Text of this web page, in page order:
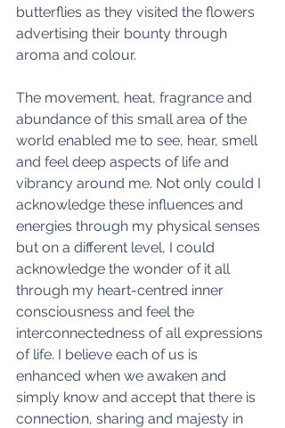
butterflies as they visited the flowers
advertising their bounty through
aroma and colour.
The movement, heat, fragrance and
abundance of this small area of the
world enabled me to see, hear, smell
and feel deep aspects of life and
vibrancy around me. Not only could I
acknowledge these influences and
energies through my physical senses
but on a different level, I could
acknowledge the wonder of it all
through my heart-centred inner
consciousness and feel the
interconnectedness of all expressions
of life. I believe each of us is
enhanced when we awaken and
simply know and accept that there is
connection, sharing and majesty in